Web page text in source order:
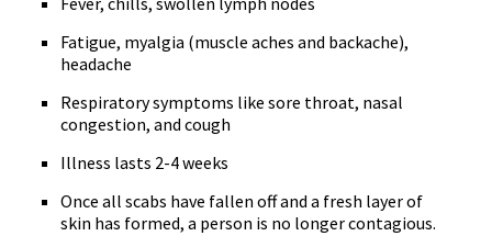
Fatigue, myalgia (muscle aches and backache),
headache
Respiratory symptoms like sore throat, nasal
congestion, and cough
Illness lasts 2-4 weeks
Once all scabs have fallen off and a fresh layer of
skin has formed, a person is no longer contagious.